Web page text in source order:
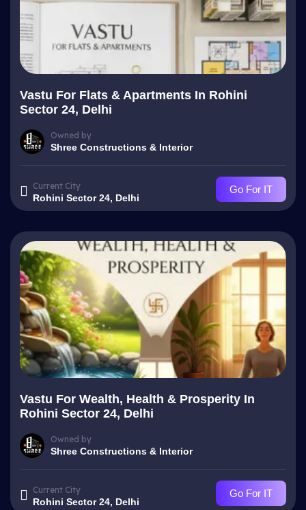
Vastu For Flats & Apartments In Rohini
Sector 24, Delhi
Owned by
Shree Constructions & Interior
Current City
Rohini Sector 24, Delhi
Go For IT
Vastu For Wealth, Health & Prosperity In
Rohini Sector 24, Delhi
Owned by
Shree Constructions & Interior
Current City
Rohini Sector 24, Delhi
Go For IT